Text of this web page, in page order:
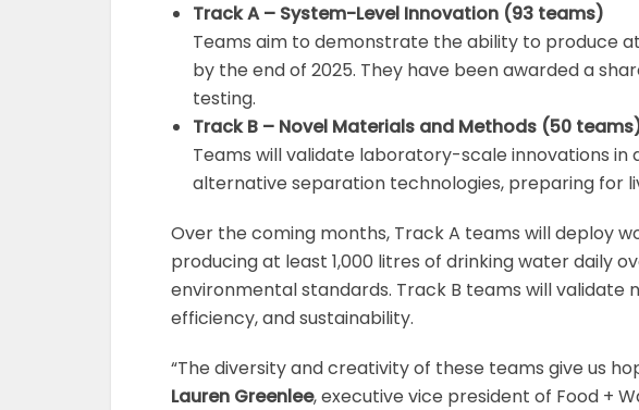
Track A – System-Level Innovation (93 teams)
Teams aim to demonstrate the ability to produce
by the end of 2025. They have been awarded a
testing.
Track B – Novel Materials and Methods (50
Teams will validate laboratory-scale innovations in
alternative separation technologies, preparing for
Over the coming months, Track A teams will deploy
producing at least 1,000 litres of drinking water daily
environmental standards. Track B teams will validate
efficiency, and sustainability.
“The diversity and creativity of these teams give us
Lauren Greenlee, executive vice president of Food +